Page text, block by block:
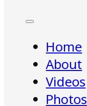
Home
About
Videos
Photos